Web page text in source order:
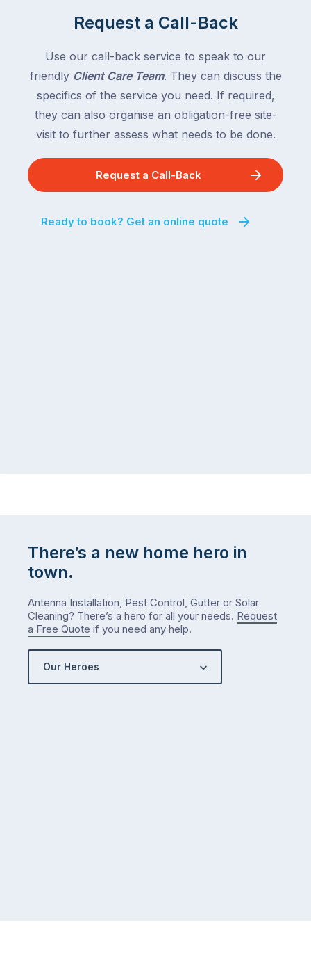
Request a Call-Back
Use our call-back service to speak to our
friendly Client Care Team. They can discuss the
specifics of the service you need. If required,
they can also organise an obligation-free site-
visit to further assess what needs to be done.
Request a Call-Back
Ready to book? Get an online quote
There’s a new home hero in
town.
Antenna Installation, Pest Control, Gutter or Solar
Cleaning? There’s a hero for all your needs. Request
a Free Quote if you need any help.
Our Heroes